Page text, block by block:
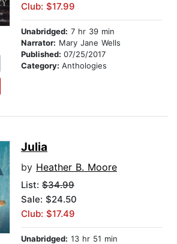
Club: $17.99
Unabridged: 7 hr 39 min
Narrator: Mary Jane Wells
Published: 07/25/2017
Category: Anthologies
Julia
by Heather B. Moore
List: $34.99
Sale: $24.50
Club: $17.49
Unabridged: 13 hr 51 min